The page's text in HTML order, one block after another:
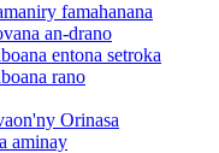
famahanana
an-drano
entona setroka
rano
Orinasa
aminay